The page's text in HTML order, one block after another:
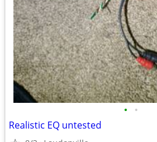
• •
Realistic EQ untested